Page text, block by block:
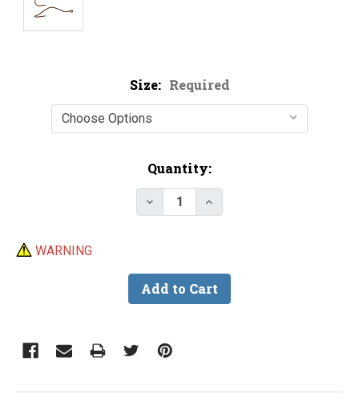
Size: Required
Quantity:
Decrease Quantity of Mustad
Increase Quantity of
WARNING